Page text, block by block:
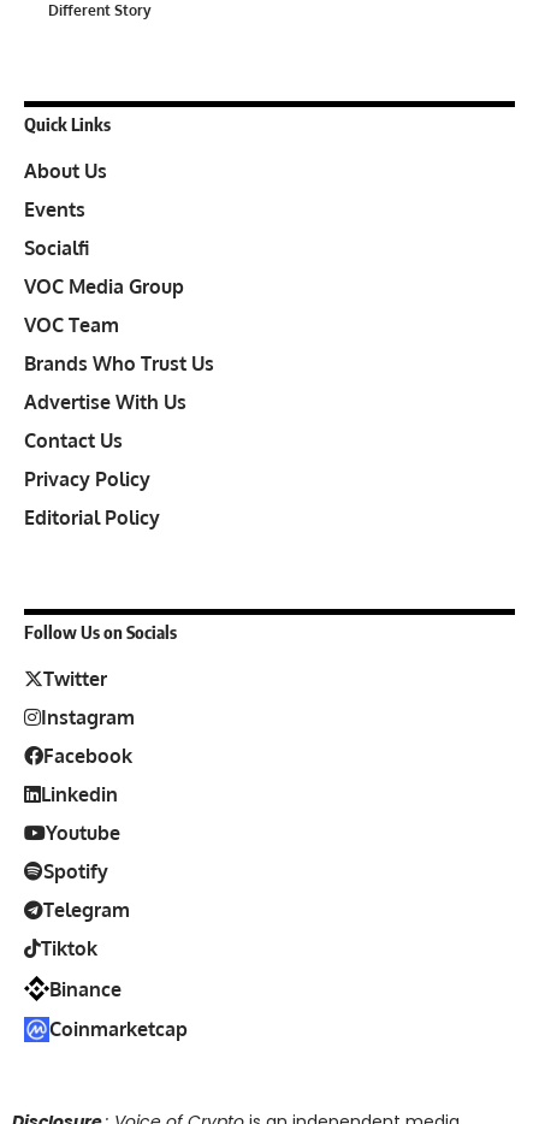
Different Story
Quick Links
About Us
Events
Socialfi
VOC Media Group
VOC Team
Brands Who Trust Us
Advertise With Us
Contact Us
Privacy Policy
Editorial Policy
Follow Us on Socials
Twitter
Instagram
Facebook
Linkedin
Youtube
Spotify
Telegram
Tiktok
Binance
Coinmarketcap